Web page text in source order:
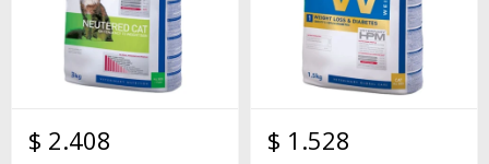
$ 2.408 $ 1.528